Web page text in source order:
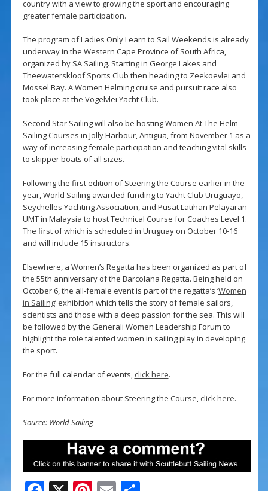
country with a view to growing the sport and encouraging
greater female participation.
The program of Ladies Only Learn to Sail Weekends is already
underway in the Western Cape Province of South Africa,
organized by SA Sailing. Starting in George Lakes and
Theewaterskloof Sports Club then heading to Zeekoevlei and
Mossel Bay. A Women Helming cruise and pursuit race also
took place at the Vogelvlei Yacht Club.
Second Star Sailing will also be hosting Women At The Helm
Sailing Courses in Jolly Harbour, Antigua, from November 1 as a
way of increasing female participation and teaching vital skills
to skipper boats of all sizes.
Following the first edition of Steering the Course earlier in the
year, World Sailing awarded funding to Yacht Club Uruguayo,
Seychelles Yachting Association, and Pusat Latihan Pelayaran
UMT in Malaysia to host Technical Course for Coaches Level 1.
The first of which is scheduled in Uruguay on October 10-16
and will include 15 instructors.
Elsewhere, a Women’s Regatta has been organized as part of
the 55th anniversary of the Barcolana Regatta. Being held on
October 6, the all-female event is part of the regatta’s ‘Women
in Sailing’ exhibition which tells the story of female sailors,
scientists and those with a deep passion for the sea. This will
be followed by the Generali Women Leadership Forum to
highlight the role talented women in sailing play in developing
the sport.
For the full calendar of events, click here.
For more information about Steering the Course, click here.
Source: World Sailing